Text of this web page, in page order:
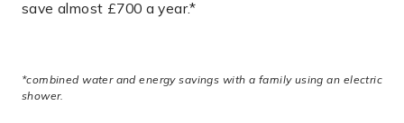
save almost £700 a year.*
*combined water and energy savings with a family using an electric
shower.